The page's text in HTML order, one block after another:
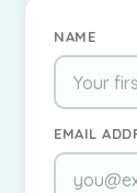
NAME
EMAIL